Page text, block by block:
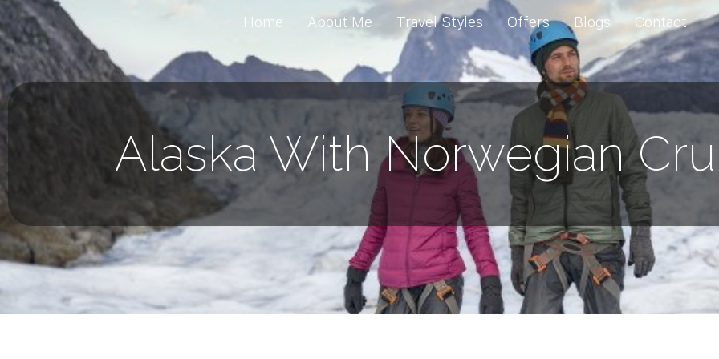
Home About Me Travel Styles Offers Blogs Contact
Alaska With Norwegian